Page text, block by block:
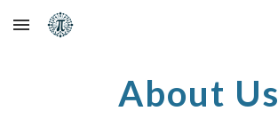
Skip to main content
About Us